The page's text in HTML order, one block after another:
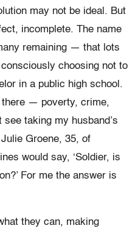
may not be ideal. But
incomplete. The name
remaining — that lots
choosing not to
in a public high school.
there — poverty, crime,
taking my husband’s
Groene, 35, of
would say, ‘Soldier, is
For me the answer is
they can, making